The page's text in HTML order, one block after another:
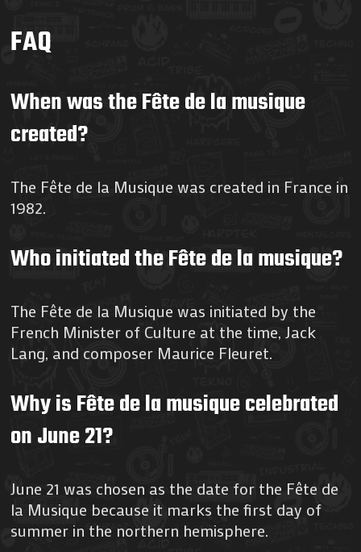
FAQ
When was the Fête de la musique
created?
The Fête de la Musique was created in France in
1982.
Who initiated the Fête de la musique?
The Fête de la Musique was initiated by the
French Minister of Culture at the time, Jack
Lang, and composer Maurice Fleuret.
Why is Fête de la musique celebrated
on June 21?
June 21 was chosen as the date for the Fête de
la Musique because it marks the first day of
summer in the northern hemisphere.